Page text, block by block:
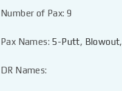
Number of Pax: 9
Pax Names: 5-Putt, Blowout,
DR Names: